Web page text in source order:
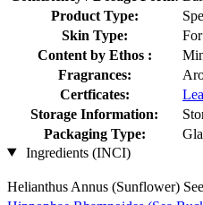
Product Type:
Skin Type:
Content by Ethos :
Fragrances:
Certficates:
Storage Information:
Packaging Type:
Ingredients (INCI)
Helianthus Annus (Sunflower)